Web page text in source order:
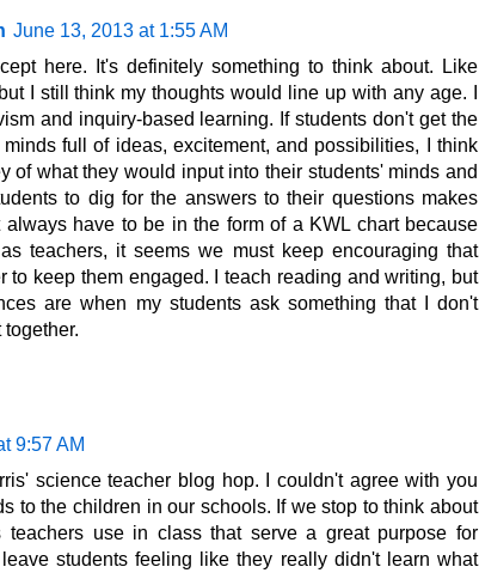
June 13, 2013 at 1:55 AM
here. It's definitely something to think about. Like
I still think my thoughts would line up with any age. I
and inquiry-based learning. If students don't get the
full of ideas, excitement, and possibilities, I think
of what they would input into their students' minds and
to dig for the answers to their questions makes
have to be in the form of a KWL chart because
teachers, it seems we must keep encouraging that
to keep them engaged. I teach reading and writing, but
are when my students ask something that I don't
9:57 AM
science teacher blog hop. I couldn't agree with you
to the children in our schools. If we stop to think about
use in class that serve a great purpose for
students feeling like they really didn't learn what